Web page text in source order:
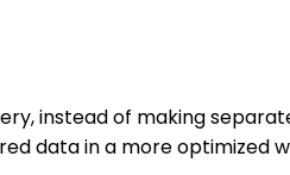
instead of making
data in a more optimized